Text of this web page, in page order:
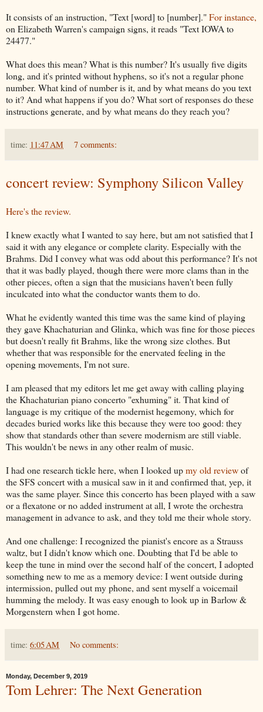
It consists of an instruction, "Text [word] to [number]."For instance,
on Elizabeth Warren's campaign signs, it reads "Text IOWA to
24477."
What does this mean? What is this number? It's usually five digits
long, and it's printed without hyphens, so it's not a regular phone
number. What kind of number is it, and by what means do you text
to it? And what happens if you do? What sort of responses do these
instructions generate, and by what means do they reach you?
time: 11:47 AM 7 comments:
concert review: Symphony Silicon Valley
Here's the review.
I knew exactly what I wanted to say here, but am not satisfied that I
said it with any elegance or complete clarity. Especially with the
Brahms. Did I convey what was odd about this performance? It's not
that it was badly played, though there were more clams than in the
other pieces, often a sign that the musicians haven't been fully
inculcated into what the conductor wants them to do.
What he evidently wanted this time was the same kind of playing
they gave Khachaturian and Glinka, which was fine for those pieces
but doesn't really fit Brahms, like the wrong size clothes. But
whether that was responsible for the enervated feeling in the
opening movements, I'm not sure.
I am pleased that my editors let me get away with calling playing
the Khachaturian piano concerto "exhuming" it. That kind of
language is my critique of the modernist hegemony, which for
decades buried works like this because they were too good: they
show that standards other than severe modernism are still viable.
This wouldn't be news in any other realm of music.
I had one research tickle here, when I looked upmy old reviewof
the SFS concert with a musical saw in it and confirmed that, yep, it
was the same player. Since this concerto has been played with a saw
or a flexatone or no added instrument at all, I wrote the orchestra
management in advance to ask, and they told me their whole story.
And one challenge: I recognized the pianist's encore as a Strauss
waltz, but I didn't know which one. Doubting that I'd be able to
keep the tune in mind over the second half of the concert, I adopted
something new to me as a memory device: I went outside during
intermission, pulled out my phone, and sent myself a voicemail
humming the melody. It was easy enough to look up in Barlow &
Morgenstern when I got home.
time: 6:05 AM No comments:
Monday, December 9, 2019
Tom Lehrer: The Next Generation